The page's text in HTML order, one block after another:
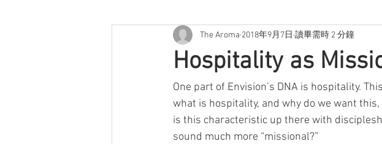
Hospitality as
The Aroma 2018年9月7日 讀畢需時 2 分鐘
One part of Envision’s DNA is hospitality.
what is hospitality, and why do we want
is this characteristic up there with
sound much more “missional?”